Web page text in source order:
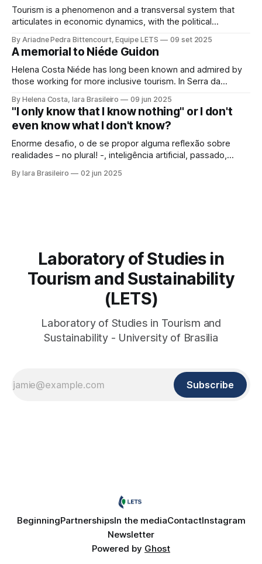
Tourism is a phenomenon and a transversal system that
articulates in economic dynamics, with the political
society, culture, and the environment, in the same
framework of sustainable development, social inclusion,
and strengthening of territories. However, in order for its
potential to be
By Ariadne Pedra Bittencourt, Equipe LETS 09 set 2025
A memorial to Niéde Guidon
Helena Costa Niéde has long been known and admired by
those working for more inclusive tourism. In Serra da
looked not only at the ancestors and everything that
Archaeology could reveal. As if that were not enough, she
looked at those
By Helena Costa, Iara Brasileiro 09 jun 2025
"I only know that I know nothing" or I don't
even know what I don't know?
Enorme desafio, o de se propor alguma reflexão sobre
realidades – no plural! -, inteligência artificial, passado,
que queiramos dar a esse termo. Afinal, o que é “ser
By Iara Brasileiro 02 jun 2025
Laboratory of Studies in
Tourism and Sustainability
(LETS)
Laboratory of Studies in Tourism and
Sustainability - University of Brasilia
Subscribe
BeginningPartnershipsIn the mediaContactInstagram
Newsletter
Powered by Ghost